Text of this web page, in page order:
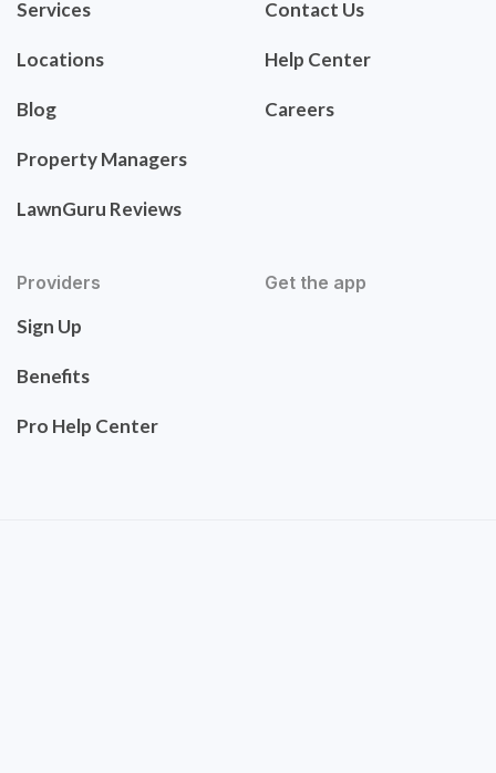
Services
Locations
Blog
Property Managers
LawnGuru Reviews
Contact Us
Help Center
Careers
Providers
Sign Up
Benefits
Pro Help Center
Get the app